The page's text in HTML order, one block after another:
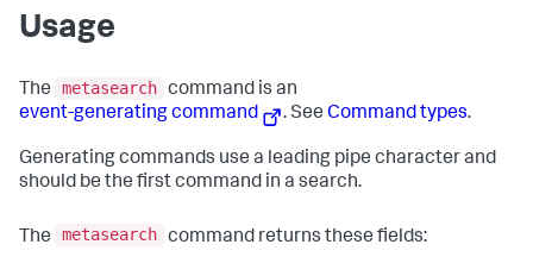
Usage
The metasearch command is an
event-generating command
. SeeCommand types.
Generating commands use a leading pipe character and
should be the first command in a search.
The metasearch command returns these fields: